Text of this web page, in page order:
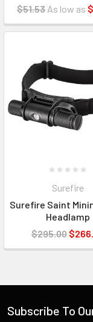
$51.53 As low as
Surefire
Surefire Saint
Headlamp
$295.00
Subscribe To